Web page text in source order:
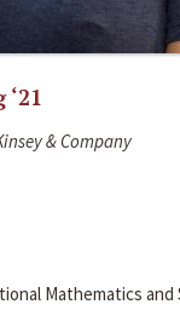
& Company
Mathematics